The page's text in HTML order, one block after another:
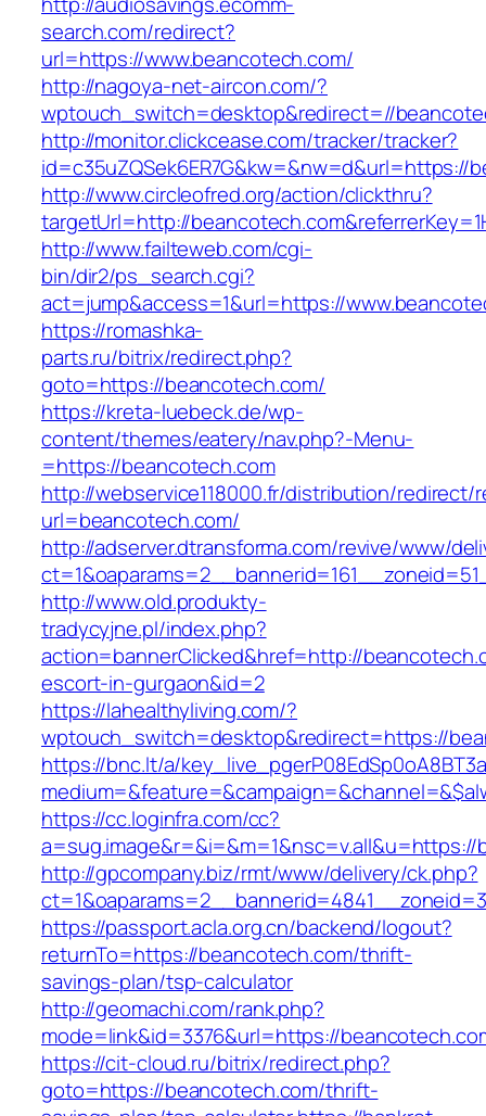
search.com/redirect?
url=https://www.beancotech.com/
http://nagoya-net-aircon.com/?
wptouch_switch=desktop&redirect=//
http://monitor.clickcease.com/tracker/tracker?
id=c35uZQSek6ER7G&kw=&nw=d&url=https://
http://www.circleofred.org/action/clickthru?
targetUrl=http://
http://www.failteweb.com/cgi-
bin/dir2/ps_search.cgi?
act=jump&access=1&url=https://
https://romashka-
parts.ru/bitrix/redirect.php?
goto=https://beancotech.com/
https://kreta-luebeck.de/wp-
content/themes/eatery/nav.php?-Menu-
=https://beancotech.com
http://webservice118000.fr/distribution/redirect/
url=beancotech.com/
http://adserver.dtransforma.com/revive/www/
http://www.old.produkty-
tradycyjne.pl/index.php?
action=bannerClicked&href=http://
escort-in-gurgaon&id=2
https://lahealthyliving.com/?
wptouch_switch=desktop&redirect=https://
https://bnc.lt/a/
https://cc.loginfra.com/cc?
a=sug.image&r=&i=&m=1&nsc=v.all&u=https://
http://gpcompany.biz/rmt/www/delivery/ck.php?
https://passport.acla.org.cn/backend/logout?
returnTo=https://beancotech.com/thrift-
savings-plan/tsp-calculator
http://geomachi.com/rank.php?
mode=link&id=3376&url=https://
https://cit-cloud.ru/bitrix/redirect.php?
goto=https://beancotech.com/thrift-